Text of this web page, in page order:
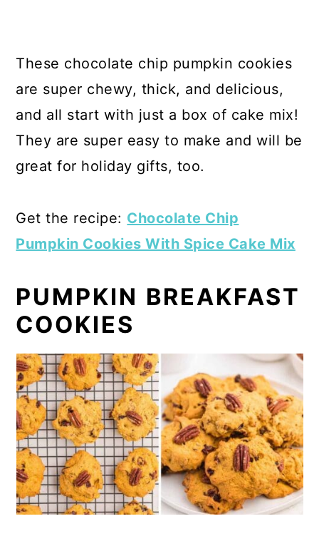
These chocolate chip pumpkin cookies
are super chewy, thick, and delicious,
and all start with just a box of cake mix!
They are super easy to make and will be
great for holiday gifts, too.
Get the recipe: Chocolate Chip
Pumpkin Cookies With Spice Cake Mix
PUMPKIN BREAKFAST
COOKIES